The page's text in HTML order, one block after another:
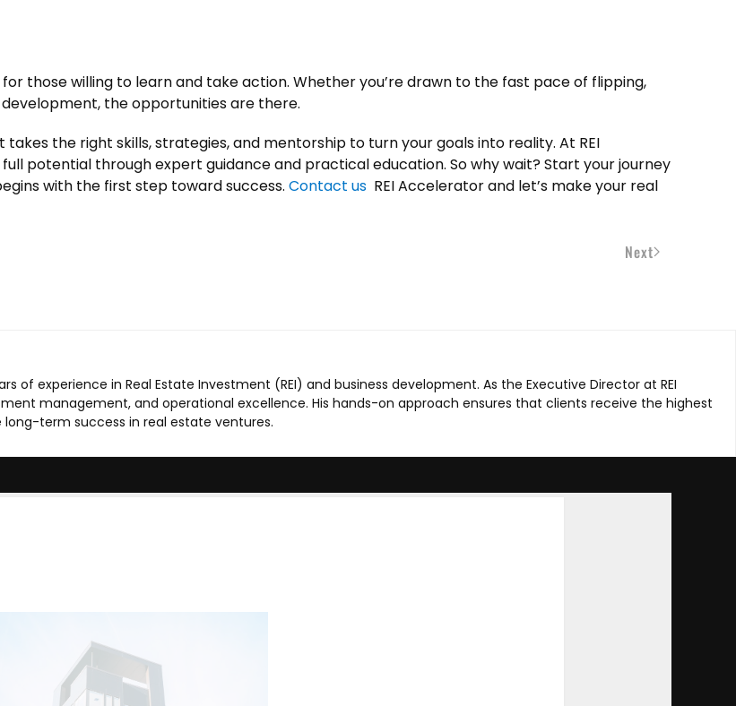
those willing to learn and take action. Whether you’re drawn to the fast pace of flipping,
the opportunities are there.
the right skills, strategies, and mentorship to turn your goals into reality. At REI
potential through expert guidance and practical education. So why wait? Start your journey
with the first step toward success. Contact us REI Accelerator and let’s make your real
Next
of experience in Real Estate Investment (REI) and business development. As the Executive Director at REI
management, and operational excellence. His hands-on approach ensures that clients receive the highest
term success in real estate ventures.